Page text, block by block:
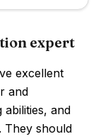
expert
excellent
and
and
They should